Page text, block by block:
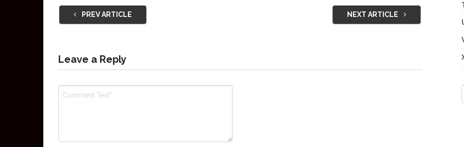
PREV ARTICLE NEXT ARTICLE
Leave a Reply